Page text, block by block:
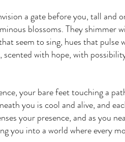
a gate before you, tall and
blossoms. They shimmer
seem to sing, hues that pulse
with hope, with
your bare feet touching a
you is cool and alive, and
your presence, and as you
you into a world where every